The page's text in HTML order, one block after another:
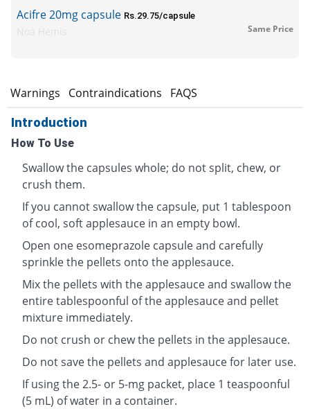
Acifre 20mg capsule Rs.29.75/capsule
Same Price
Warnings Contraindications FAQS
Introduction
How To Use
Swallow the capsules whole; do not split, chew, or
crush them.
If you cannot swallow the capsule, put 1 tablespoon
of cool, soft applesauce in an empty bowl.
Open one esomeprazole capsule and carefully
sprinkle the pellets onto the applesauce.
Mix the pellets with the applesauce and swallow the
entire tablespoonful of the applesauce and pellet
mixture immediately.
Do not crush or chew the pellets in the applesauce.
Do not save the pellets and applesauce for later use.
If using the 2.5- or 5-mg packet, place 1 teaspoonful
(5 mL) of water in a container.